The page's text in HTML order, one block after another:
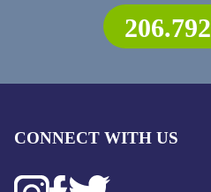
CONNECT WITH US